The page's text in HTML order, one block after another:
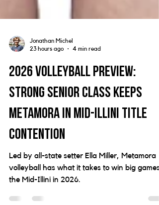
23 hours ago
4 min read
2026 Volleyball Preview:
Strong senior class keeps
Metamora in Mid-Illini title
contention
Led by all-state setter Ella Miller, Metamora
the Mid-Illini in 2026.